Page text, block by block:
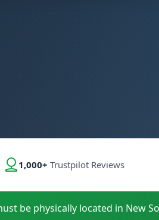
1,000+ Trustpilot Reviews
be physically located in New